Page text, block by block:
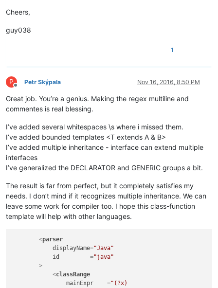
\?
|	\w+
\s+(?-
(?:                                         # ...match consecutive generic
\s*,                                    #
							)
							(?:                                                 # optional object extension
\s+(?-
							(?:                                                 # optional object implementation
\s+(?-
(?:                                             # ...match consecutive objects,
\s*,                                        #
Cheers,
guy038
1
P
Offline
Petr Skýpala Nov 16, 2016, 8:50 PM
Great job. You’re a genius. Making the regex multiline and
commentes is real blessing.
I’ve added several whitespaces \s where i missed them.
I’ve added bounded templates <T extends A & B>
I’ve added multiple inheritance - interface can extend multiple
interfaces
I’ve generalized the DECLARATOR and GENERIC groups a bit.
The result is far from perfect, but it completely satisfies my
needs. I don’t mind if it recognizes multiple inheritance. We can
leave some work for compiler too. I hope this class-function
template will help with other languages.
<parser
displayName="Java"
id
         =
"java"
        >
<classRange
mainExpr
    =
"(?x)